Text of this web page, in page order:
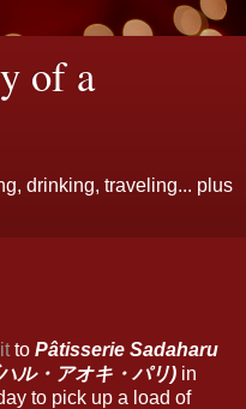
of a
drinking, traveling... plus
to Pâtisserie Sadaharu
ル・アオキ・パリ) in
to pick up a load of